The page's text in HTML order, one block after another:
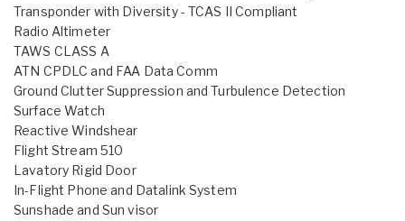
Transponder with Diversity - TCAS II Compliant
Radio Altimeter
TAWS CLASS A
ATN CPDLC and FAA Data Comm
Ground Clutter Suppression and Turbulence Detection
Surface Watch
Reactive Windshear
Flight Stream 510
Lavatory Rigid Door
In-Flight Phone and Datalink System
Sunshade and Sun visor